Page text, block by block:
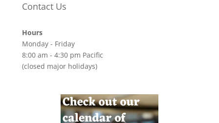
Contact Us
Hours
Monday - Friday
8:00 am - 4:30 pm Pacific
(closed major holidays)